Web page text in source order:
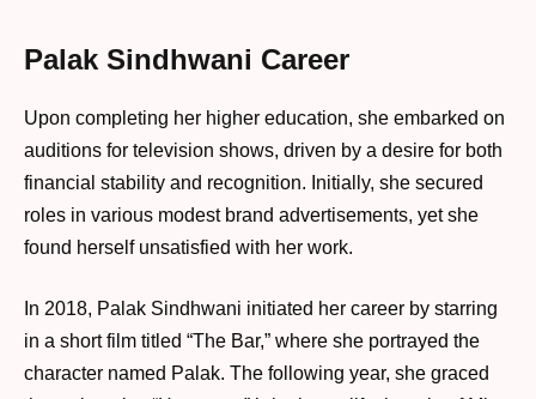
Palak Sindhwani Career
Upon completing her higher education, she embarked on
auditions for television shows, driven by a desire for both
financial stability and recognition. Initially, she secured
roles in various modest brand advertisements, yet she
found herself unsatisfied with her work.
In 2018, Palak Sindhwani initiated her career by starring
in a short film titled “The Bar,” where she portrayed the
character named Palak. The following year, she graced